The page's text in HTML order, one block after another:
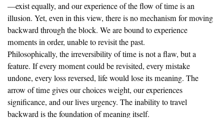
—exist equally, and our experience of the flow of time is an
illusion. Yet, even in this view, there is no mechanism for moving
backward through the block. We are bound to experience
moments in order, unable to revisit the past.
Philosophically, the irreversibility of time is not a flaw, but a
feature. If every moment could be revisited, every mistake
undone, every loss reversed, life would lose its meaning. The
arrow of time gives our choices weight, our experiences
significance, and our lives urgency. The inability to travel
backward is the foundation of meaning itself.